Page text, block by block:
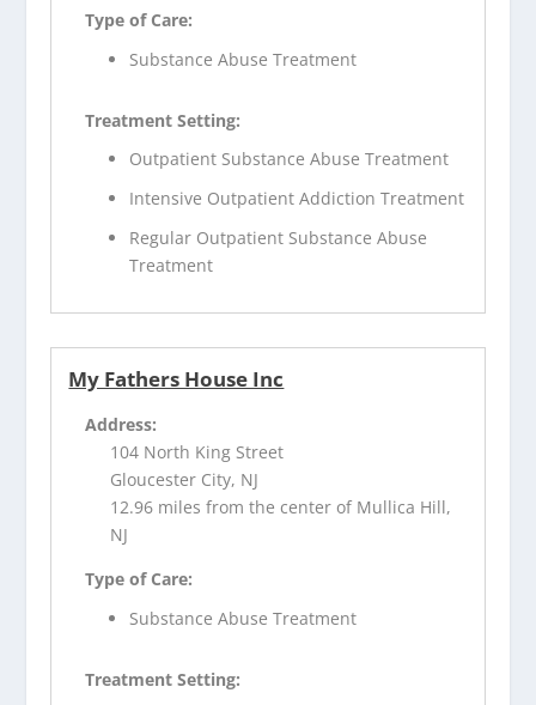
Type of Care:
Substance Abuse Treatment
Treatment Setting:
Outpatient Substance Abuse Treatment
Intensive Outpatient Addiction Treatment
Regular Outpatient Substance Abuse
Treatment
My Fathers House Inc
Address:
104 North King Street
Gloucester City, NJ
12.96 miles from the center of Mullica Hill,
NJ
Type of Care:
Substance Abuse Treatment
Treatment Setting: